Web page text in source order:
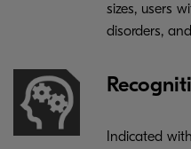
sizes, users
disorders,
Indicated